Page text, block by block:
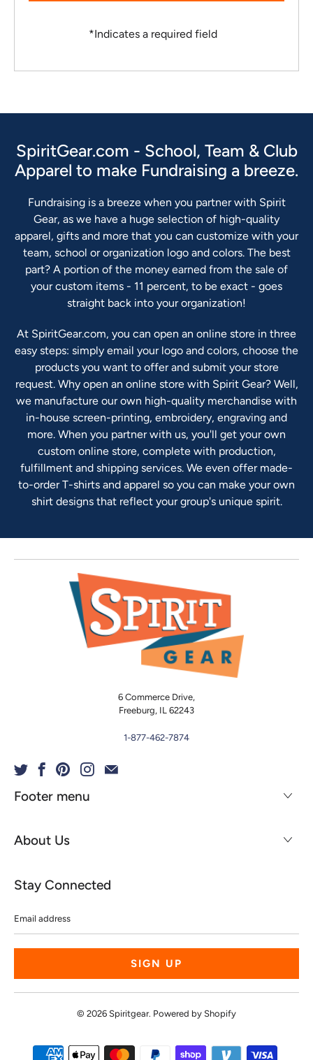
*Indicates a required field
SpiritGear.com - School, Team & Club
Apparel to make Fundraising a breeze.
Fundraising is a breeze when you partner with Spirit
Gear, as we have a huge selection of high-quality
apparel, gifts and more that you can customize with your
team, school or organization logo and colors. The best
part? A portion of the money earned from the sale of
your custom items - 11 percent, to be exact - goes
straight back into your organization!
At SpiritGear.com, you can open an online store in three
easy steps: simply email your logo and colors, choose the
products you want to offer and submit your store
request. Why open an online store with Spirit Gear? Well,
we manufacture our own high-quality merchandise with
in-house screen-printing, embroidery, engraving and
more. When you partner with us, you'll get your own
custom online store, complete with production,
fulfillment and shipping services. We even offer made-
to-order T-shirts and apparel so you can make your own
shirt designs that reflect your group's unique spirit.
6 Commerce Drive,
Freeburg, IL 62243
1-877-462-7874
Footer menu
About Us
Stay Connected
address
© 2026 Spiritgear. Powered by Shopify